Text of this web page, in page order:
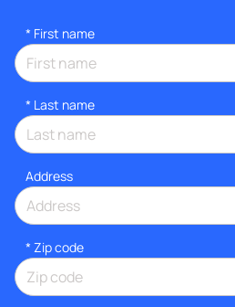
* First name
* Last name
Address
* Zip code